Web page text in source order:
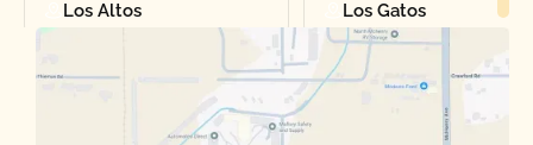
Los Altos Los Gatos
Manteca Martinez